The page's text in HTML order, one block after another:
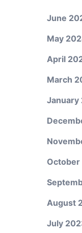
June
May
April
March
January
August
July